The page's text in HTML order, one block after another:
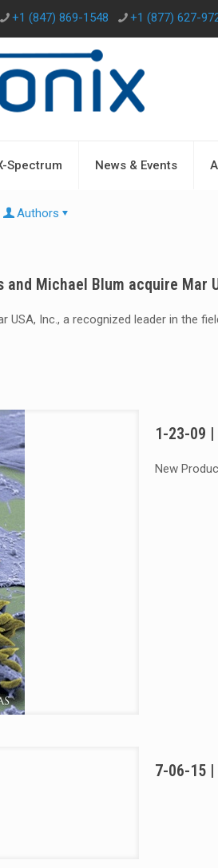
+1 (847) 869-1548 +1 (877) 627-
Spectrum News & Events
Authors
Michael Blum acquire Mar
USA, Inc., a recognized leader in the
1-23-09
New
7-06-15 |